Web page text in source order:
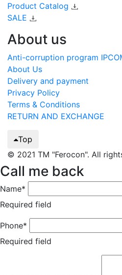
Product Catalog
SALE
About us
Anti-corruption program
About Us
Delivery and payment
Privacy Policy
Terms & Conditions
RETURN AND EXCHANGE
Top
© 2021 TM "Ferocon". All
Call me back
Name*
Required field
Phone*
Required field